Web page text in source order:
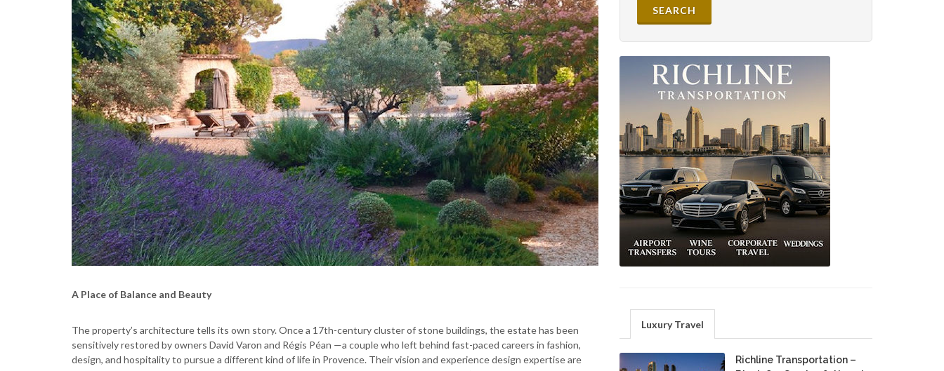
A Place of Balance and Beauty
The property’s architecture tells its own story. Once a 17th-century cluster of stone buildings, the estate has been
sensitively restored by owners David Varon and Régis Péan —a couple who left behind fast-paced careers in fashion,
design, and hospitality to pursue a different kind of life in Provence. Their vision and experience design expertise are
Luxury Travel
Richline Transportation –